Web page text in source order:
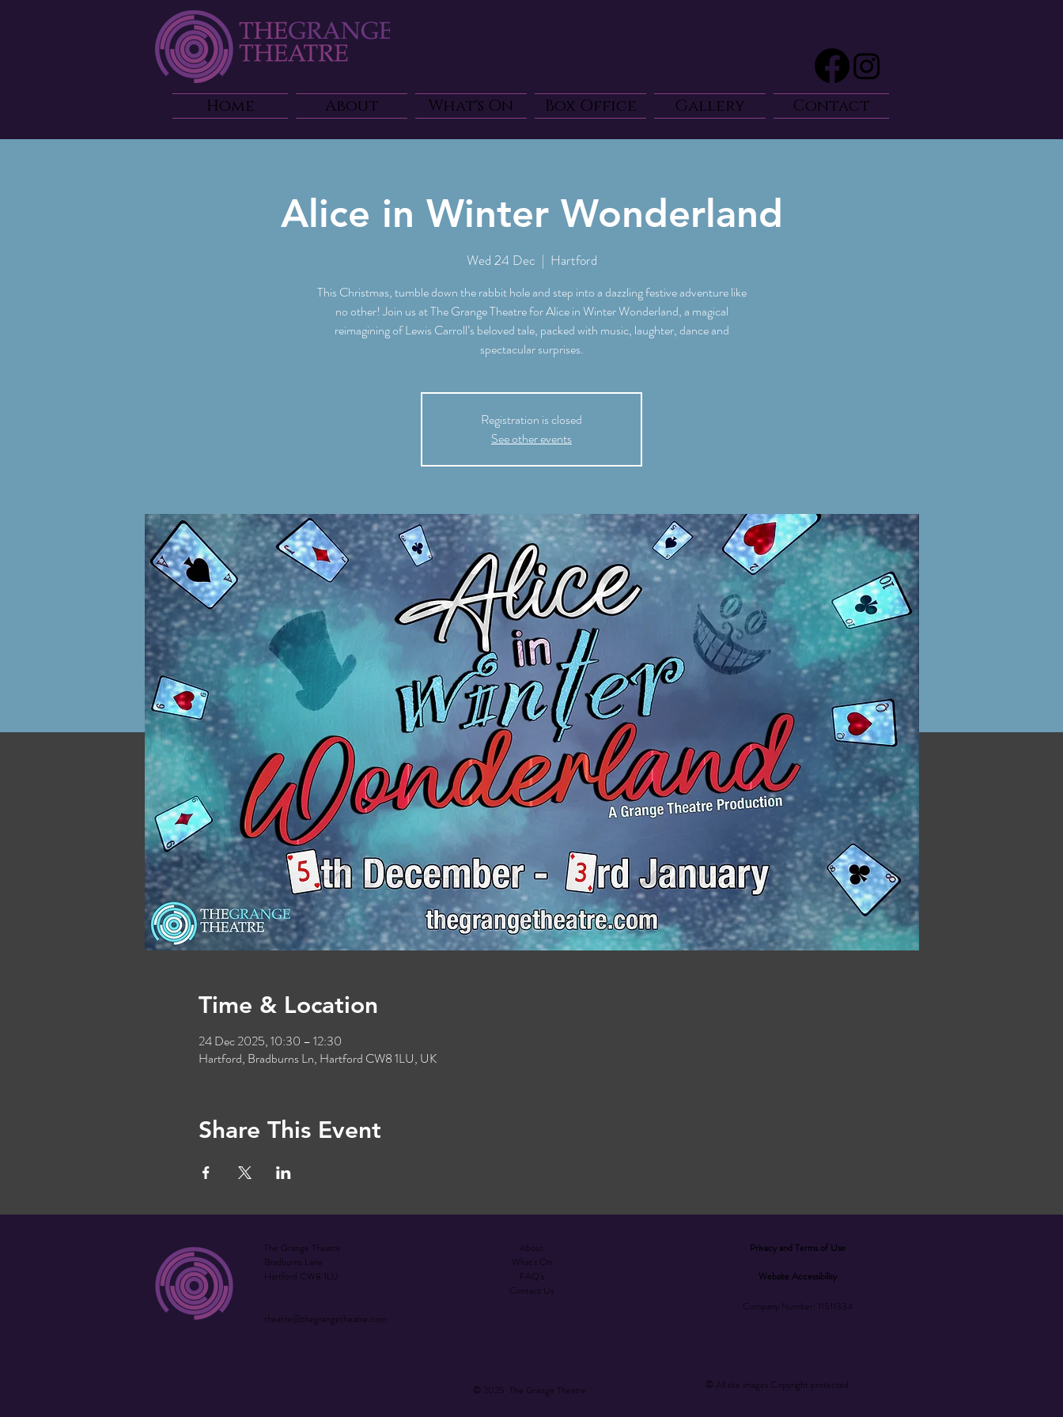
Home About What's On Box Office Gallery Contact
Alice in Winter Wonderland
Wed 24 Dec
  |
Hartford
This Christmas, tumble down the rabbit hole and step into a dazzling festive adventure like
no other! Join us at The Grange Theatre for Alice in Winter Wonderland, a magical
reimagining of Lewis Carroll’s beloved tale, packed with music, laughter, dance and
spectacular surprises.
Registration is closed
See other events
Time & Location
24 Dec 2025, 10:30 – 12:30
Hartford, Bradburns Ln, Hartford CW8 1LU, UK
Share This Event
The Grange Theatre
Bradburns Lane
Hartford CW8 1LU
theatre@thegrangetheatre.com
About
What's On
FAQ's
Contact Us
Privacy and Terms of Use
Website Accessibility
Company Number: 11511334
© 2025 The Grange Theatre © All site images Copyright protected